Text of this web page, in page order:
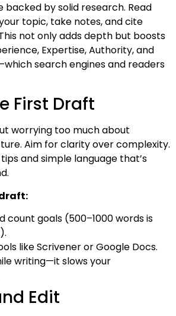
backed by solid research. Read
topic, take notes, and cite
not only adds depth but boosts
Expertise, Authority, and
search engines and readers
First Draft
worrying too much about
Aim for clarity over complexity.
and simple language that’s
count goals (500–1000 words is
like Scrivener or Google Docs.
writing—it slows your
Edit